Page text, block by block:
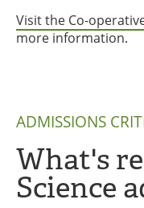
Visit the Co-
more information.
ADMISSIONS
What's
Science